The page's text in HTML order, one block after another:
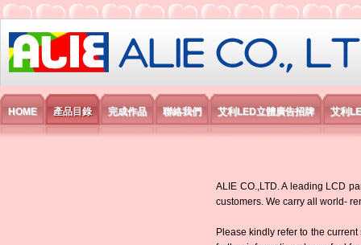
艾利國際電子有限公司
HOME 產品目錄 完成作品 聯絡我們 艾利LED立體廣告招牌 艾利
ALIE CO.,LTD. A leading LCD
customers. We carry all world-
Please kindly refer to the